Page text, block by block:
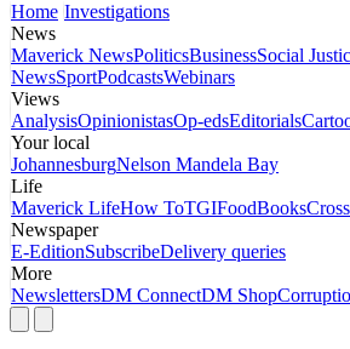
Home Investigations
News
Maverick NewsPoliticsBusinessSocial
NewsSportPodcastsWebinars
Views
AnalysisOpinionistasOp-edsEditorials
Your local
JohannesburgNelson Mandela Bay
Life
Maverick LifeHow ToTGIFoodBooks
Newspaper
E-EditionSubscribeDelivery queries
More
NewslettersDM ConnectDM Shop